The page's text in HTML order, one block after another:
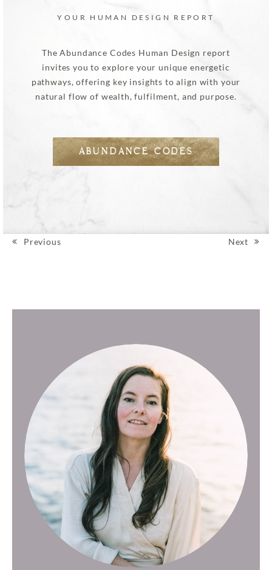
YOUR HUMAN DESIGN REPORT
The Abundance Codes Human Design report
invites you to explore your unique energetic
pathways, offering key insights to align with your
natural flow of wealth, fulfilment, and purpose.
ABUNDANCE CODES
Previous Next